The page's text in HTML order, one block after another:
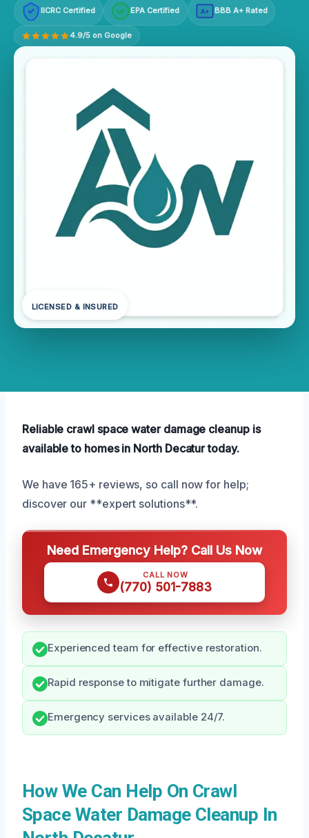
IICRC Certified EPA Certified A+ BBB A+ Rated
4.9/5 on Google
LICENSED & INSURED
Reliable crawl space water damage cleanup is
available to homes in North Decatur today.
We have 165+ reviews, so call now for help;
discover our **expert solutions**.
Need Emergency Help? Call Us Now
CALL NOW
(770) 501-7883
Experienced team for effective restoration.
Rapid response to mitigate further damage.
Emergency services available 24/7.
How We Can Help On Crawl
Space Water Damage Cleanup In